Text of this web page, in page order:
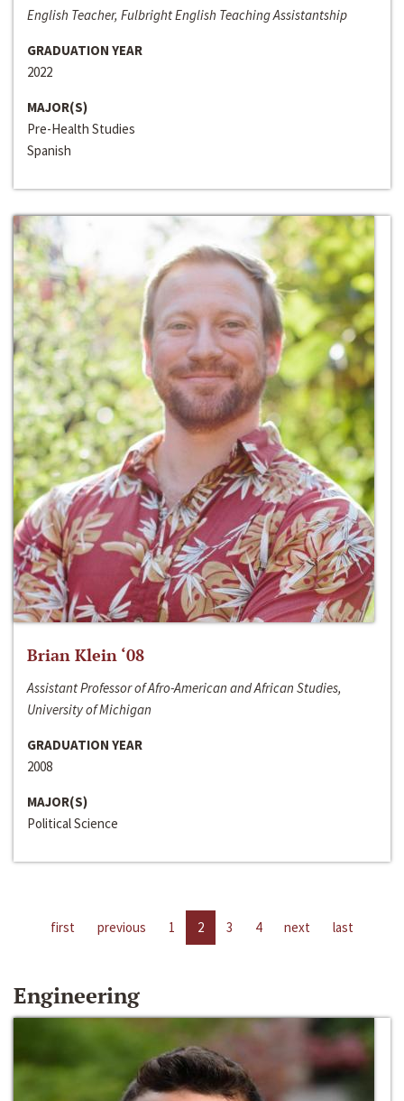
English Teacher, Fulbright English Teaching Assistantship
GRADUATION YEAR
2022
MAJOR(S)
Pre-Health Studies
Spanish
Brian Klein ‘08
Assistant Professor of Afro-American and African Studies,
University of Michigan
GRADUATION YEAR
2008
MAJOR(S)
Political Science
first previous 1 2 3 4 next last
Engineering